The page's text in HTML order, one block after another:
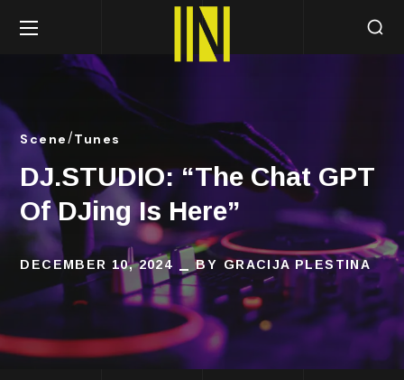
Scene Tunes
DJ.STUDIO: “The Chat GPT
Of DJing Is Here”
DECEMBER 10, 2024 BY GRACIJA PLESTINA